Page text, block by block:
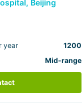
Beijing
year
1200
Mid-range